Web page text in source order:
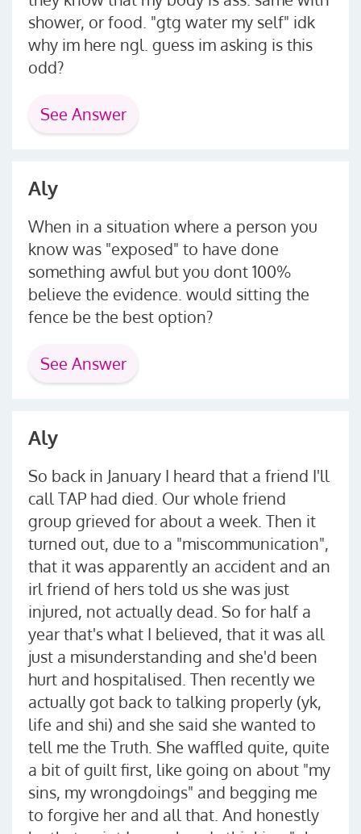
shower, or food. "gtg water my self" idk
why im here ngl. guess im asking is this
odd?
See Answer
Aly
When in a situation where a person you
know was "exposed" to have done
something awful but you dont 100%
believe the evidence. would sitting the
fence be the best option?
See Answer
Aly
So back in January I heard that a friend I'll
call TAP had died. Our whole friend
group grieved for about a week. Then it
turned out, due to a "miscommunication",
that it was apparently an accident and an
irl friend of hers told us she was just
injured, not actually dead. So for half a
year that's what I believed, that it was all
just a misunderstanding and she'd been
hurt and hospitalised. Then recently we
actually got back to talking properly (yk,
life and shi) and she said she wanted to
tell me the Truth. She waffled quite, quite
a bit of guilt first, like going on about "my
sins, my wrongdoings" and begging me
to forgive her and all that. And honestly